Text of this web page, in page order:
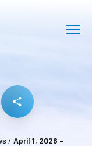
/ April 1, 2026 –